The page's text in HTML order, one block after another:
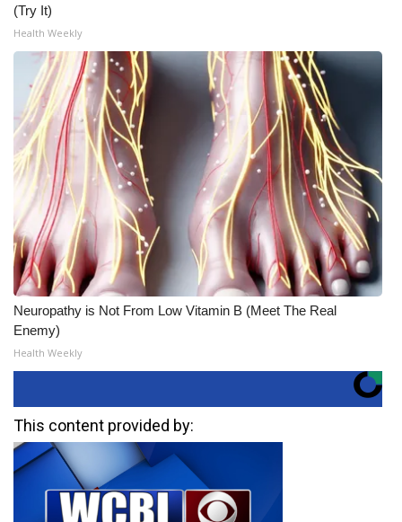
(Try It)
Health Weekly
Neuropathy is Not From Low Vitamin B (Meet The Real
Enemy)
Health Weekly
This content provided by: